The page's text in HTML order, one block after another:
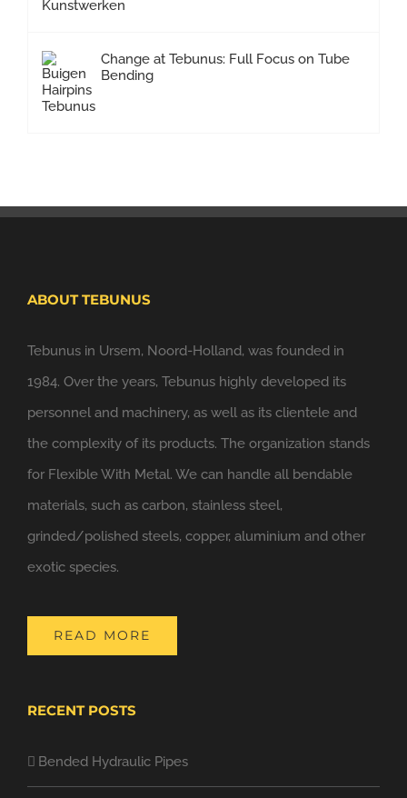
Change at Tebunus: Full Focus on Tube
Bending
ABOUT TEBUNUS
Tebunus in Ursem, Noord-Holland, was founded in
1984. Over the years, Tebunus highly developed its
personnel and machinery, as well as its clientele and
the complexity of its products. The organization stands
for Flexible With Metal. We can handle all bendable
materials, such as carbon, stainless steel,
grinded/polished steels, copper, aluminium and other
exotic species.
READ MORE
RECENT POSTS
Bended Hydraulic Pipes